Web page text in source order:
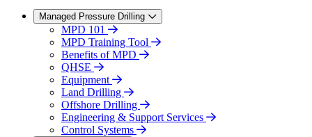
Managed Pressure Drilling
MPD 101
MPD Training Tool
Benefits of MPD
QHSE
Equipment
Land Drilling
Offshore Drilling
Engineering & Support Services
Control Systems